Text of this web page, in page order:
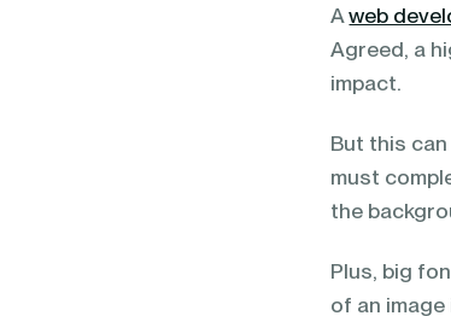
Aweb
Agreed, a
impact.
But this
must
the
Plus, big
of an